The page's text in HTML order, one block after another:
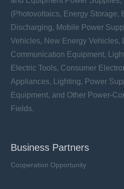
(Photovoltaics, Energy Storage,
Discharging, Mobile Power
Vehicles, New Energy Vehicles,
Communication Equipment,
Electric Tools, Consumer
Appliances, Lighting, Power
Equipment, and Other Power-
Fields.
Business Partners
Cooperation Opportunity